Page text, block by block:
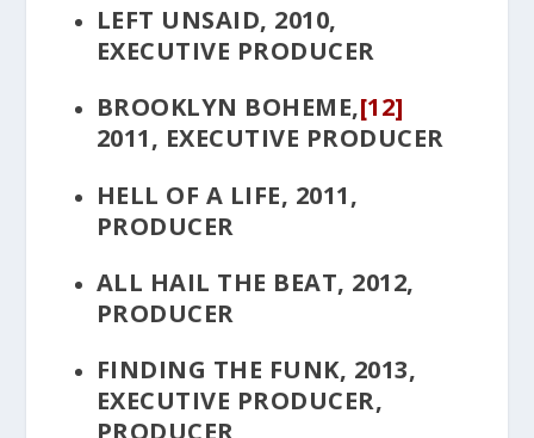
LEFT UNSAID, 2010,
EXECUTIVE PRODUCER
BROOKLYN BOHEME,[12]
2011, EXECUTIVE PRODUCER
HELL OF A LIFE, 2011,
PRODUCER
ALL HAIL THE BEAT, 2012,
PRODUCER
FINDING THE FUNK, 2013,
EXECUTIVE PRODUCER,
PRODUCER